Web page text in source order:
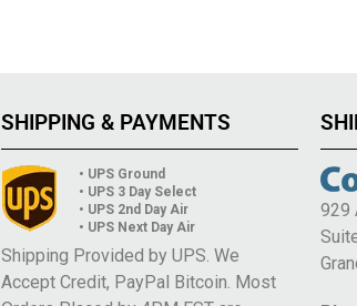
SHIPPING & PAYMENTS
• UPS Ground
• UPS 3 Day Select
• UPS 2nd Day Air
• UPS Next Day Air
Shipping Provided by UPS. We
Accept Credit, PayPal Bitcoin. Most
929